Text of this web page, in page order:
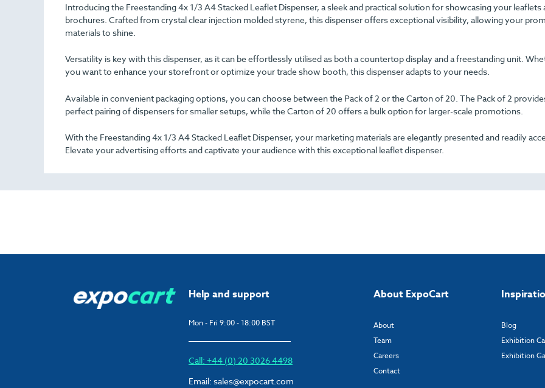
Introducing the Freestanding 4x 1/3 A4 Stacked Leaflet Dispenser, a sleek and practical solution for showcasing your leaflets
brochures. Crafted from crystal clear injection molded styrene, this dispenser offers exceptional visibility, allowing your
materials to shine.
Versatility is key with this dispenser, as it can be effortlessly utilised as both a countertop display and a freestanding unit.
you want to enhance your storefront or optimize your trade show booth, this dispenser adapts to your needs.
Available in convenient packaging options, you can choose between the Pack of 2 or the Carton of 20. The Pack of 2
perfect pairing of dispensers for smaller setups, while the Carton of 20 offers a bulk option for larger-scale promotions.
With the Freestanding 4x 1/3 A4 Stacked Leaflet Dispenser, your marketing materials are elegantly presented and readily
Elevate your advertising efforts and captivate your audience with this exceptional leaflet dispenser.
Help and support
Mon - Fri 9:00 - 18:00 BST
Call: +44 (0) 20 3026 4498
Email: sales@expocart.com
About ExpoCart
About
Team
Careers
Contact
Blog
Exhibition
Exhibition